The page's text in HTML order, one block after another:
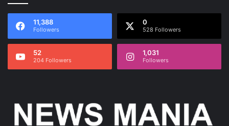
11,388
Followers
0
528 Followers
52
204 Followers
1,031
Followers